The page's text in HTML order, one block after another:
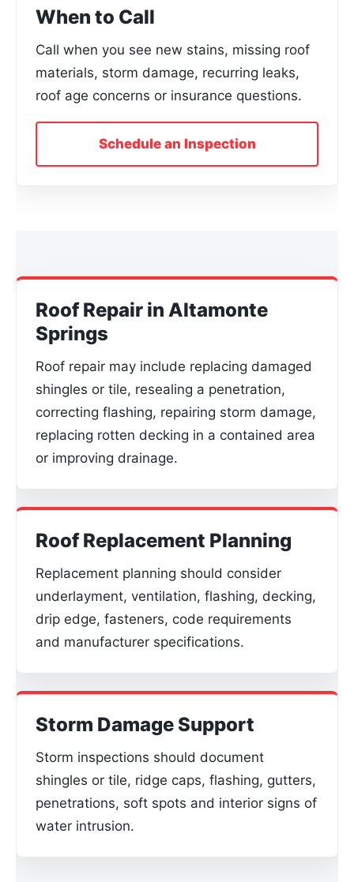
When to Call
Call when you see new stains, missing roof
materials, storm damage, recurring leaks,
roof age concerns or insurance questions.
Schedule an Inspection
Roof Repair in Altamonte
Springs
Roof repair may include replacing damaged
shingles or tile, resealing a penetration,
correcting flashing, repairing storm damage,
replacing rotten decking in a contained area
or improving drainage.
Roof Replacement Planning
Replacement planning should consider
underlayment, ventilation, flashing, decking,
drip edge, fasteners, code requirements
and manufacturer specifications.
Storm Damage Support
Storm inspections should document
shingles or tile, ridge caps, flashing, gutters,
penetrations, soft spots and interior signs of
water intrusion.